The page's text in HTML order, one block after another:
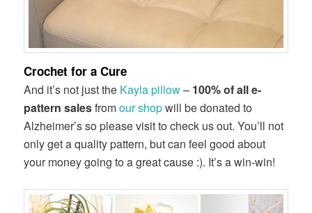
Crochet for a Cure
And it’s not just the Kayla pillow– 100% of all e-
pattern salesfromour shopwill be donated to
Alzheimer’s so please visit to check us out. You’ll not
only get a quality pattern, but can feel good about
your money going to a great cause :). It’s a win-win!